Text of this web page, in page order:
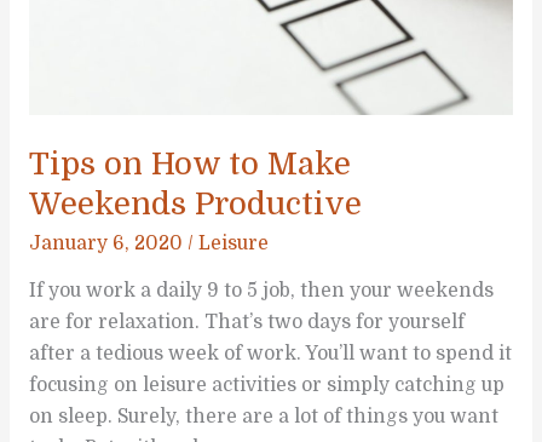
Tips on How to Make
Weekends Productive
January 6, 2020 / Leisure
If you work a daily 9 to 5 job, then your weekends
are for relaxation. That’s two days for yourself
after a tedious week of work. You’ll want to spend it
focusing on leisure activities or simply catching up
on sleep. Surely, there are a lot of things you want